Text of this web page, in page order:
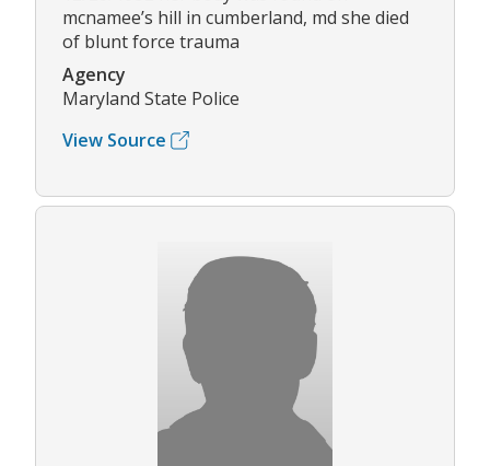
mcnamee’s hill in cumberland, md she died
of blunt force trauma
Agency
Maryland State Police
View Source